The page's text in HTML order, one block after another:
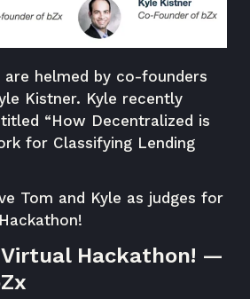
are helmed by co-founders
Kistner. Kyle recently
“How Decentralized is
for Classifying Lending
Tom and Kyle as judges for
Virtual Hackathon! —